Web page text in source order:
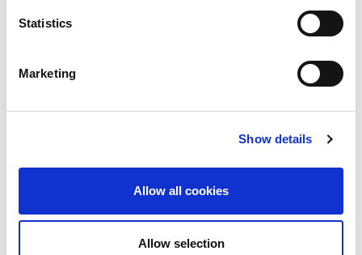
Statistics
Marketing
Show details
Allow all cookies
Allow selection
LINX Deploys
OpenBGPD on LON1